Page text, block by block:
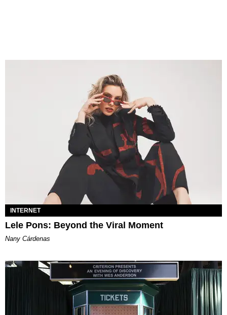
INTERNET
Lele Pons: Beyond the Viral Moment
Nany Cárdenas